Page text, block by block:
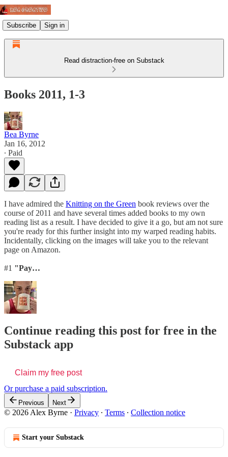
Subscribe Sign in
Read distraction-free on Substack
Books 2011, 1-3
Bea Byrne
Jan 16, 2012
∙ Paid
I have admired the Knitting on the Green book reviews over the
course of 2011 and have several times added books to my own
reading list as a result. I have decided to give it a go, but am not sure
you're ready for this further insight into my warped reading habits.
Incidentally, clicking on the images will take you to the relevant
page on Amazon.
#1 "Pay…
Continue reading this post for free in the
Substack app
Claim my free post
Or purchase a paid subscription.
Previous Next
© 2026 Alex Byrne · Privacy ∙ Terms ∙ Collection notice
Start your Substack